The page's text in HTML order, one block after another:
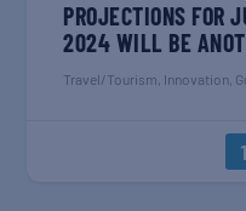
PROJECTIONS FOR
2024 WILL BE
Travel/Tourism, Innovation,
1